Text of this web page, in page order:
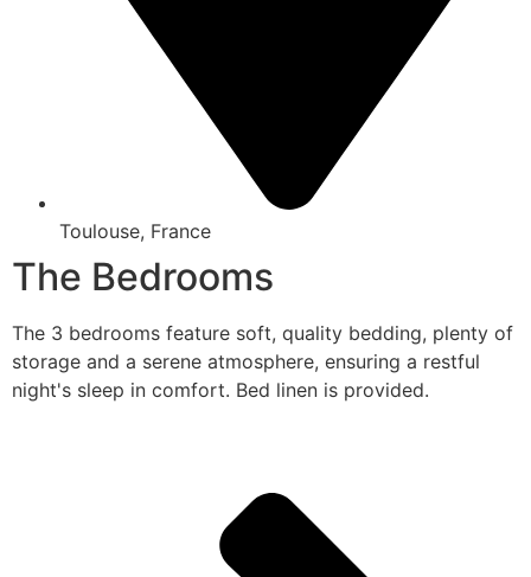
Toulouse, France
The Bedrooms
The 3 bedrooms feature soft, quality bedding, plenty of
storage and a serene atmosphere, ensuring a restful
night's sleep in comfort. Bed linen is provided.